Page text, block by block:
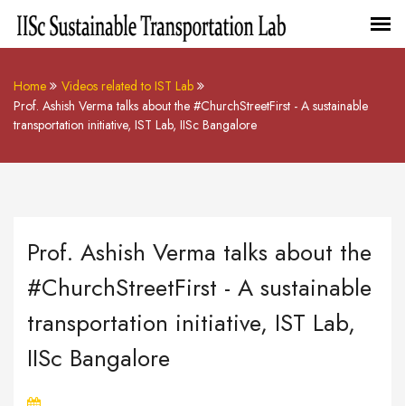
Home
Videos related to IST Lab
Prof. Ashish Verma talks about the #ChurchStreetFirst - A sustainable
transportation initiative, IST Lab, IISc Bangalore
Prof. Ashish Verma talks about the
#ChurchStreetFirst - A sustainable
transportation initiative, IST Lab,
IISc Bangalore